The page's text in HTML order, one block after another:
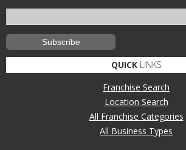
QUICKLINKS
Franchise Search
Location Search
All Franchise Categories
All Business Types